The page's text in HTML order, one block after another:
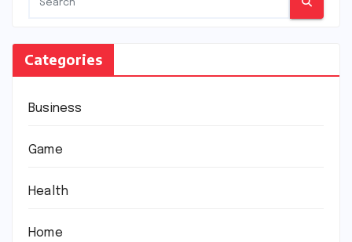
Categories
Business
Game
Health
Home